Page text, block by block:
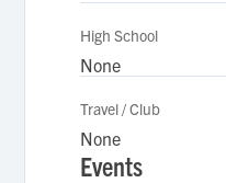
High School
None
Travel / Club
None
Events